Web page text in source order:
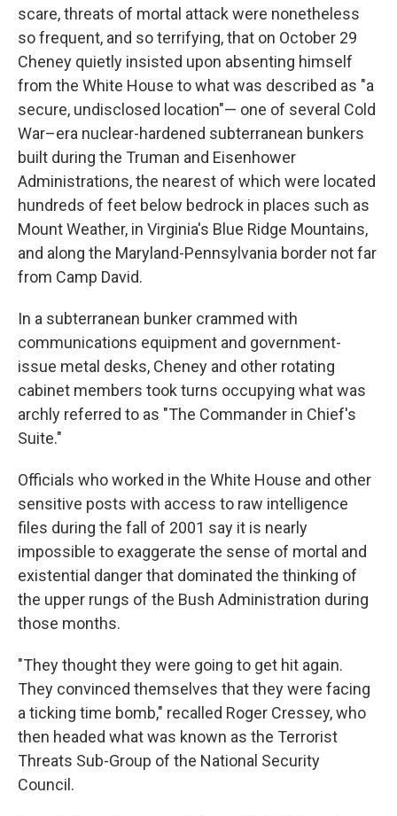
scare, threats of mortal attack were nonetheless
so frequent, and so terrifying, that on October 29
Cheney quietly insisted upon absenting himself
from the White House to what was described as "a
secure, undisclosed location"— one of several Cold
War–era nuclear-hardened subterranean bunkers
built during the Truman and Eisenhower
Administrations, the nearest of which were located
hundreds of feet below bedrock in places such as
Mount Weather, in Virginia's Blue Ridge Mountains,
and along the Maryland-Pennsylvania border not far
from Camp David.
In a subterranean bunker crammed with
communications equipment and government-
issue metal desks, Cheney and other rotating
cabinet members took turns occupying what was
archly referred to as "The Commander in Chief's
Suite."
Officials who worked in the White House and other
sensitive posts with access to raw intelligence
files during the fall of 2001 say it is nearly
impossible to exaggerate the sense of mortal and
existential danger that dominated the thinking of
the upper rungs of the Bush Administration during
those months.
"They thought they were going to get hit again.
They convinced themselves that they were facing
a ticking time bomb," recalled Roger Cressey, who
then headed what was known as the Terrorist
Threats Sub-Group of the National Security
Council.